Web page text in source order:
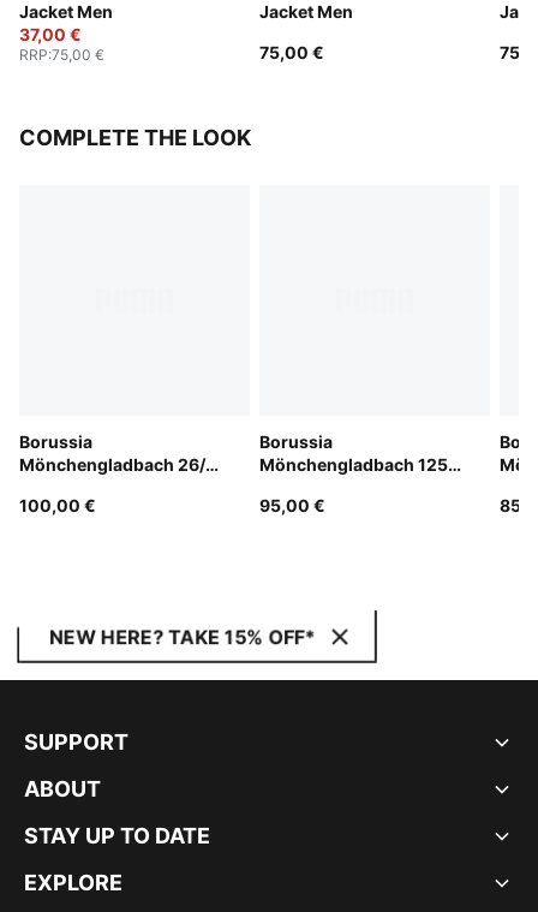
Jacket Men
37,00 €
RRP:75,00 €
Jacket Men
75,00 €
COMPLETE THE LOOK
Borussia
Mönchengladbach 26/27
100,00 €
Borussia
Mönchengladbach 125th
95,00 €
NEW HERE? TAKE 15% OFF*
SUPPORT
ABOUT
STAY UP TO DATE
EXPLORE